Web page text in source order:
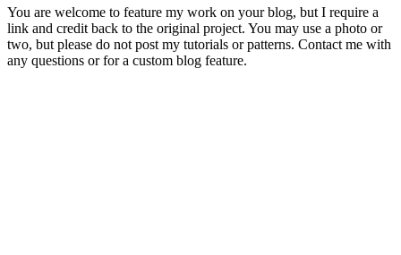
You are welcome to feature my work on your blog, but I require a
link and credit back to the original project. You may use a photo or
two, but please do not post my tutorials or patterns. Contact me with
any questions or for a custom blog feature.